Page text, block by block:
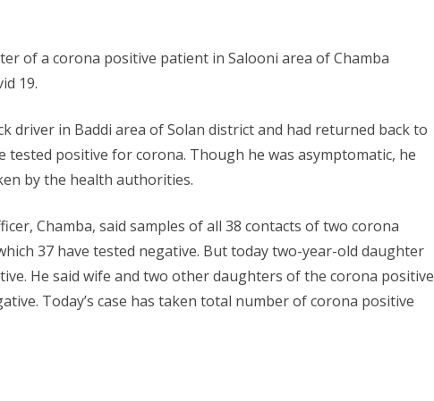
of a corona positive patient in Salooni area of Chamba
19.
driver in Baddi area of Solan district and had returned back to
tested positive for corona. Though he was asymptomatic, he
by the health authorities.
Chamba, said samples of all 38 contacts of two corona
37 have tested negative. But today two-year-old daughter
He said wife and two other daughters of the corona positive
Today’s case has taken total number of corona positive